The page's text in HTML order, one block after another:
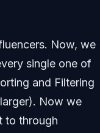
Now, we
single one of
and Filtering
Now we
to through